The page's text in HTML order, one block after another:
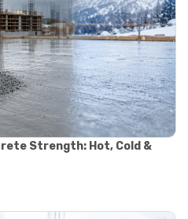
testing equipment
Strength: Hot, Cold &